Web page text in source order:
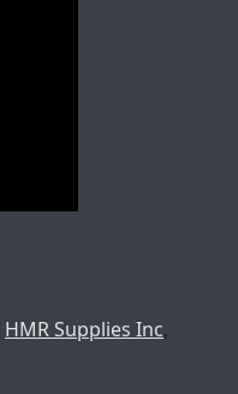
HMR Supplies Inc,